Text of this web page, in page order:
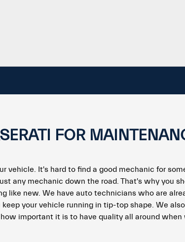
FOR
vehicle. It's hard to find a good mechanic for
any mechanic down the road. That's why you
like new. We have auto technicians who are
your vehicle running in tip-top shape. We
important it is to have quality all around when